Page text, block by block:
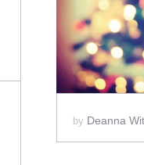
ADD
SCORE
by Deanna